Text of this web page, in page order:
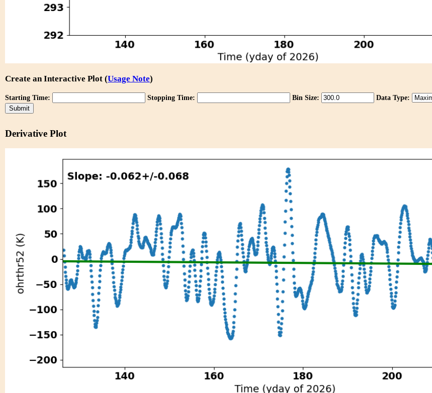
Create an Interactive Plot (Usage Note)
Starting Time: Stopping Time: Bin Size: Data Type:
Derivative Plot